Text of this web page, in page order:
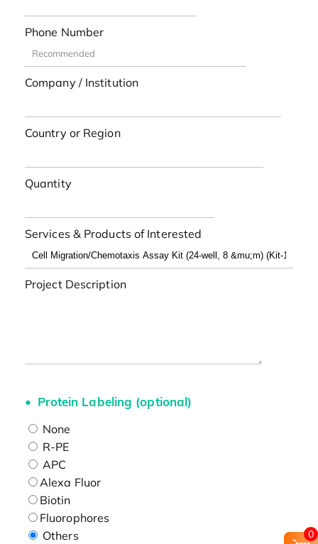
Phone Number
Company / Institution
Country or Region
Quantity
Services & Products of Interested
Project Description
Protein Labeling (optional)
None
R-PE
APC
Alexa Fluor
Biotin
Fluorophores
Others
0